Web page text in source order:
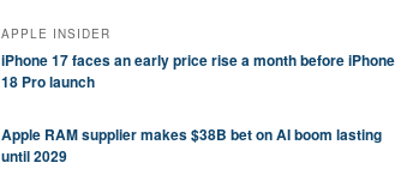
APPLE INSIDER
iPhone 17 faces an early price rise a month before iPhone
18 Pro launch
Apple RAM supplier makes $38B bet on AI boom lasting
until 2029